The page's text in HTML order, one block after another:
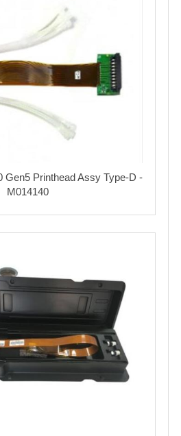
Gen5 Printhead Assy Type-D -
M014140